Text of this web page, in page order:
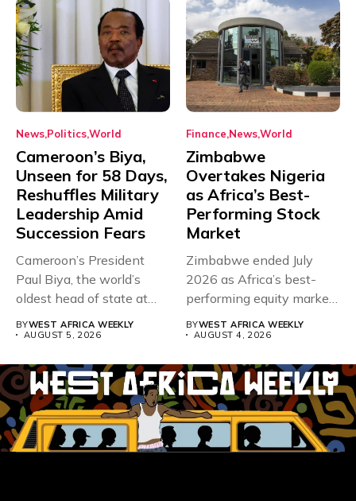
News PoliticsWorld
Cameroon’s Biya,
Unseen for 58 Days,
Reshuffles Military
Leadership Amid
Succession Fears
Cameroon’s President
Paul Biya, the world’s
oldest head of state at
BYWEST AFRICA WEEKLY
AUGUST 5, 2026
Finance NewsWorld
Zimbabwe
Overtakes Nigeria
as Africa’s Best-
Performing Stock
Market
Zimbabwe ended July
2026 as Africa’s best-
performing equity market,
BYWEST AFRICA WEEKLY
AUGUST 4, 2026